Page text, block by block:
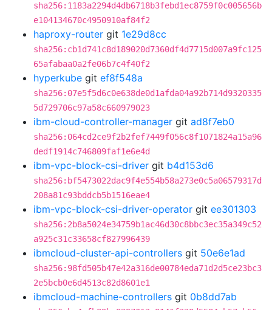
sha256:1183a2294d4db6718b3febd1ec8759f0c005656b
e104134670c4950910af84f2
haproxy-router git 1e29d8cc
sha256:cb1d741c8d189020d7360df4d7715d007a9fc125
65afabaa0a2fe06b7c4f40f2
hyperkube git ef8f548a
sha256:07e5f5d6c0e638de0d1afda04a92b714d9320335
5d729706c97a58c660979023
ibm-cloud-controller-manager git ad8f7eb0
sha256:064cd2ce9f2b2fef7449f056c8f1071824a15a96
dedf1914c746809faf1e6e4d
ibm-vpc-block-csi-driver git b4d153d6
sha256:bf5473022dac9f4e554b58a273e0c5a06579317d
208a81c93bddcb5b1516eae4
ibm-vpc-block-csi-driver-operator git ee301303
sha256:2b8a5024e34759b1ac46d30c8bbc3ec35a349c52
a925c31c33658cf827996439
ibmcloud-cluster-api-controllers git 50e6e1ad
sha256:98fd505b47e42a316de00784eda71d2d5ce23bc3
2e5bcb0e6d4513c82d8601e1
ibmcloud-machine-controllers git 0b8dd7ab